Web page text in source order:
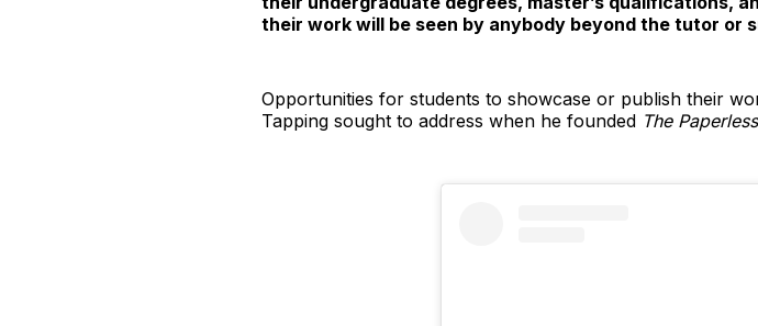
their work will be seen by anybody beyond the tutor or
Opportunities for students to showcase or publish their
Tapping sought to address when he founded The